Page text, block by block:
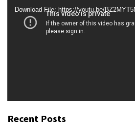
Player
Download File: https://youtu.be/
Recent Posts